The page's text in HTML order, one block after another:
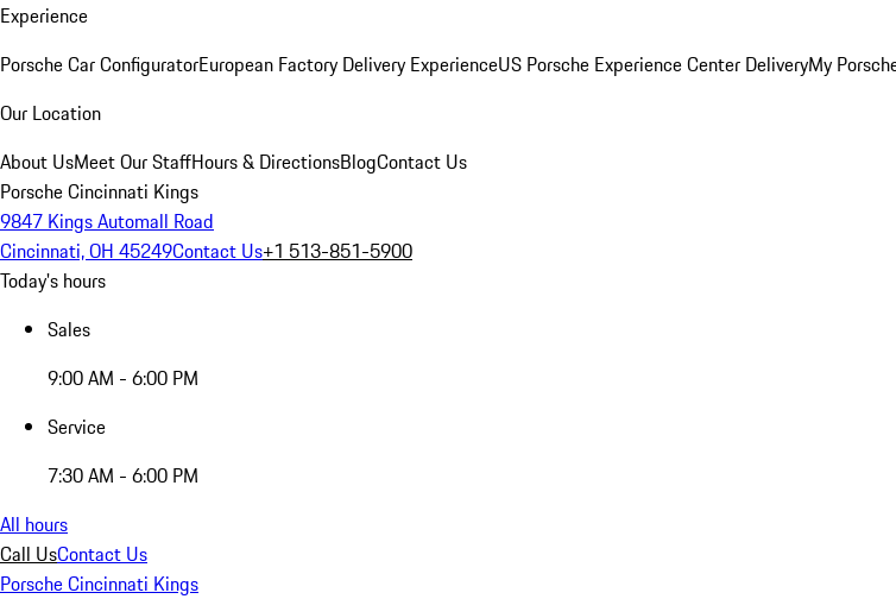
Experience
Porsche Car ConfiguratorEuropean Factory Delivery ExperienceUS Porsche Experience Center DeliveryMy
Our Location
About UsMeet Our StaffHours & DirectionsBlogContact Us
Porsche Cincinnati Kings
9847 Kings Automall Road
Cincinnati, OH 45249Contact Us+1 513-851-5900
Today's hours
Sales
9:00 AM - 6:00 PM
Service
7:30 AM - 6:00 PM
All hours
Call UsContact Us
Porsche Cincinnati Kings